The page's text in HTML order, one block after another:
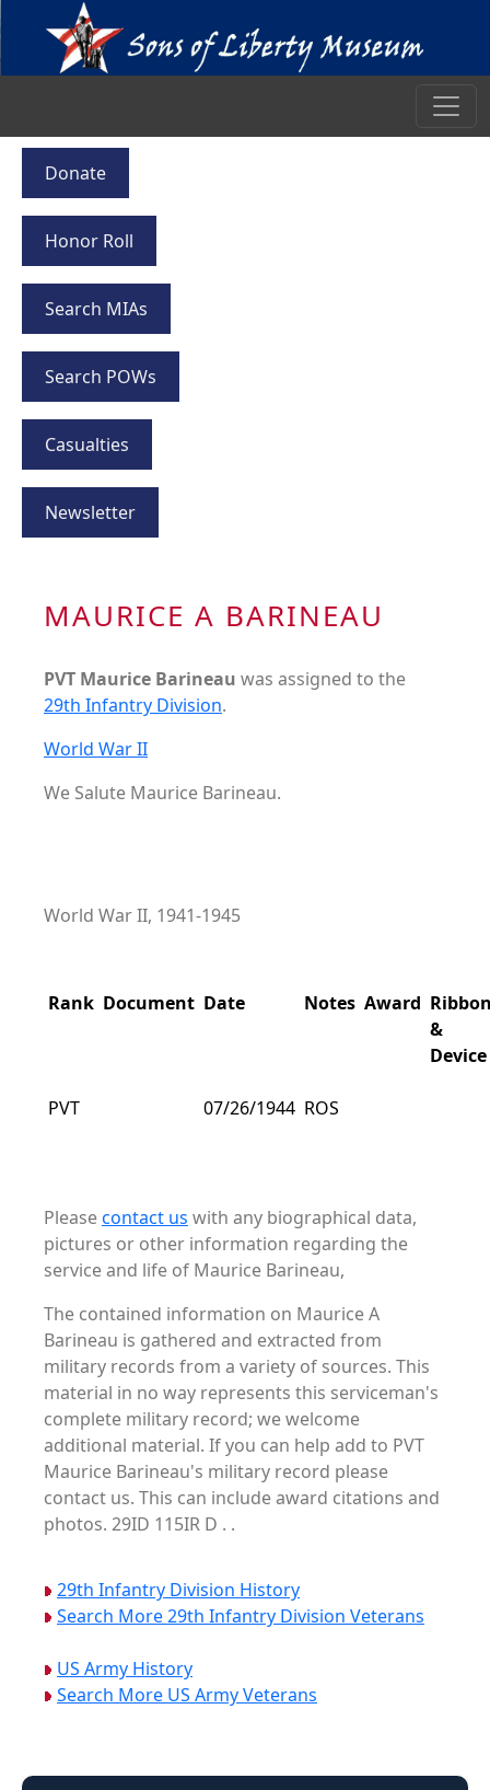
Donate
Honor Roll
Search MIAs
Search POWs
Casualties
Newsletter
MAURICE A BARINEAU
PVT Maurice Barineau was assigned to the
29th Infantry Division.
World War II
We Salute Maurice Barineau.
World War II, 1941-1945
Rank Document Date Notes Award
&
Device
PVT 07/26/1944 ROS
Pleasecontact us with any biographical data,
pictures or other information regarding the
service and life of Maurice Barineau,
The contained information on Maurice A
Barineau is gathered and extracted from
military records from a variety of sources. This
material in no way represents this serviceman's
complete military record; we welcome
additional material. If you can help add to PVT
Maurice Barineau's military record please
contact us. This can include award citations and
photos. 29ID 115IR D . .
29th Infantry Division History
Search More 29th Infantry Division Veterans
US Army History
Search More US Army Veterans